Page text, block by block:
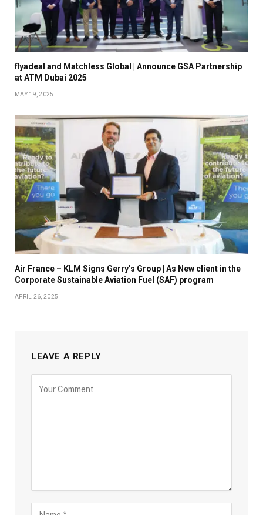
flyadeal and Matchless Global | Announce GSA Partnership
at ATM Dubai 2025
MAY 19, 2025
Air France – KLM Signs Gerry’s Group | As New client in the
Corporate Sustainable Aviation Fuel (SAF) program
APRIL 26, 2025
LEAVE A REPLY